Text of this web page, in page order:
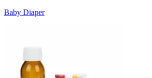
Baby Diaper